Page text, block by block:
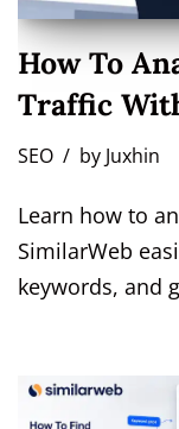
How To
Traffic
SEO by Juxhin
Learn how to
SimilarWeb
keywords, and